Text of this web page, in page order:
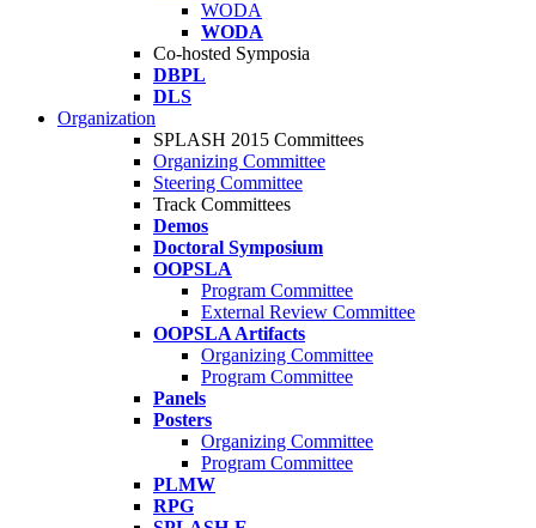
WODA
WODA
Co-hosted Symposia
DBPL
DLS
Organization
SPLASH 2015 Committees
Organizing Committee
Steering Committee
Track Committees
Demos
Doctoral Symposium
OOPSLA
Program Committee
External Review Committee
OOPSLA Artifacts
Organizing Committee
Program Committee
Panels
Posters
Organizing Committee
Program Committee
PLMW
RPG